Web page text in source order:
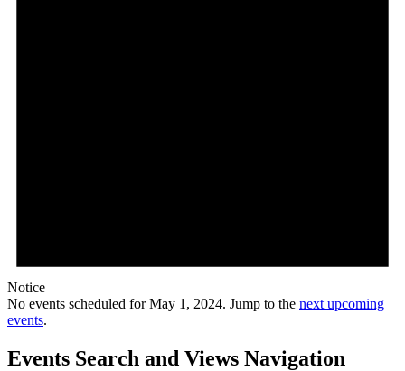
Notice
No events scheduled for May 1, 2024. Jump to the next upcoming
events.
Events Search and Views Navigation